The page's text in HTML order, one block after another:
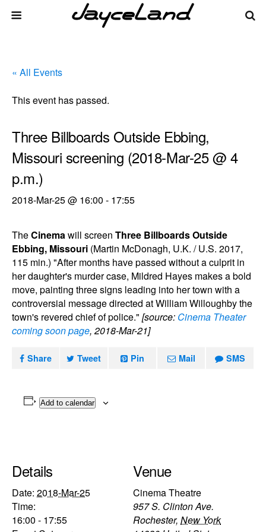
« All Events
This event has passed.
Three Billboards Outside Ebbing,
Missouri screening (2018-Mar-25 @ 4
p.m.)
2018-Mar-25 @ 16:00 - 17:55
TheCinemawill screen Three Billboards Outside
Ebbing, Missouri (Martin McDonagh, U.K. / U.S. 2017,
115 min.) "After months have passed without a culprit in
her daughter's murder case, Mildred Hayes makes a bold
move, painting three signs leading into her town with a
controversial message directed at William Willoughby the
town's revered chief of police." [source: Cinema Theater
coming soon page, 2018-Mar-21]
Share Tweet Pin Mail SMS
Add to calendar
Details
Date: 2018-Mar-25
Time:
16:00 - 17:55
Venue
Cinema Theatre
957 S. Clinton Ave.
Rochester, New York